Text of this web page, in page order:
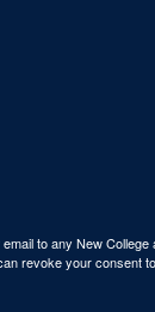
to any New
revoke your